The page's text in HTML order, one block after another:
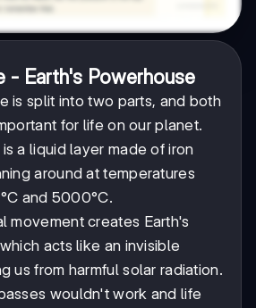
- Earth's Powerhouse
is split into two parts, and both
for life on our planet.
is a liquid layer made of iron
around at temperatures
and 5000°C.
movement creates Earth's
acts like an invisible
us from harmful solar radiation.
wouldn't work and life